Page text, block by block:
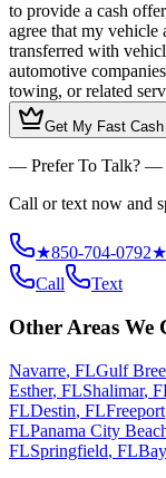
to provide a cash
agree that my vehicle
transferred with
automotive
towing, or related
Get My Fast
— Prefer To Talk? —
Call or text now and
★850-704-0792★
Call
Text
Other Areas We
Navarre, FLGulf
Esther, FLShalimar,
FLDestin, FLFreeport
FLPanama City
FLSpringfield, FL